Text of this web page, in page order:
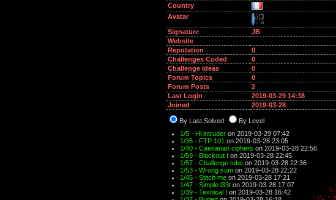
Country
Avatar
Signature
JB
Website
Reputation
0
Challenges Coded
0
Challenge Ideas
0
Forum Topics
0
Forum Posts
2
Last Login
2019-03-29 14:38
Joined
2019-03-28
By Last Solved
By Level
1/5 - Hi intruder on 2019-03-29 07:42
1/35 - FTP 101 on 2019-03-28 23:05
1/40 - Caesarian ciphers on 2019-03-28 22:56
1/59 - Blackout I on 2019-03-28 22:45
1/57 - Challenge tube on 2019-03-28 22:36
1/53 - Wrong sum on 2019-03-28 22:22
1/45 - Stitch me on 2019-03-28 17:21
1/47 - Simple l33t on 2019-03-28 17:07
1/39 - Texnical I on 2019-03-28 16:42